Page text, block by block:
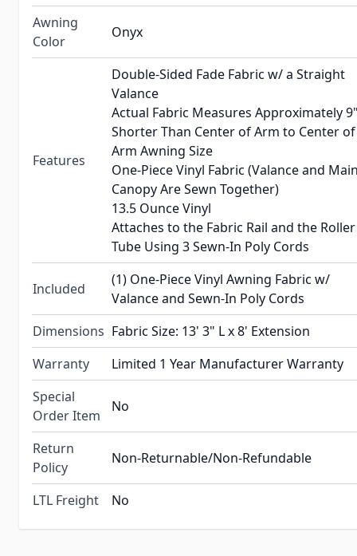
Awning
Color
Onyx
Features
Double-Sided Fade Fabric w/ a Straight
Valance
Actual Fabric Measures Approximately
Shorter Than Center of Arm to Center of
Arm Awning Size
One-Piece Vinyl Fabric (Valance and
Canopy Are Sewn Together)
13.5 Ounce Vinyl
Attaches to the Fabric Rail and the Roller
Tube Using 3 Sewn-In Poly Cords
Included
(1) One-Piece Vinyl Awning Fabric w/
Valance and Sewn-In Poly Cords
Dimensions Fabric Size: 13' 3" L x 8' Extension
Warranty
Limited 1 Year Manufacturer Warranty
Special
Order Item
No
Return
Policy
Non-Returnable/Non-Refundable
LTL Freight No